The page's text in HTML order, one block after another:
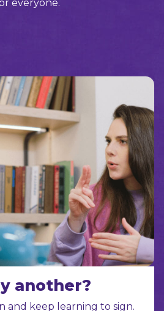
everyone.
another?
and keep learning to sign.